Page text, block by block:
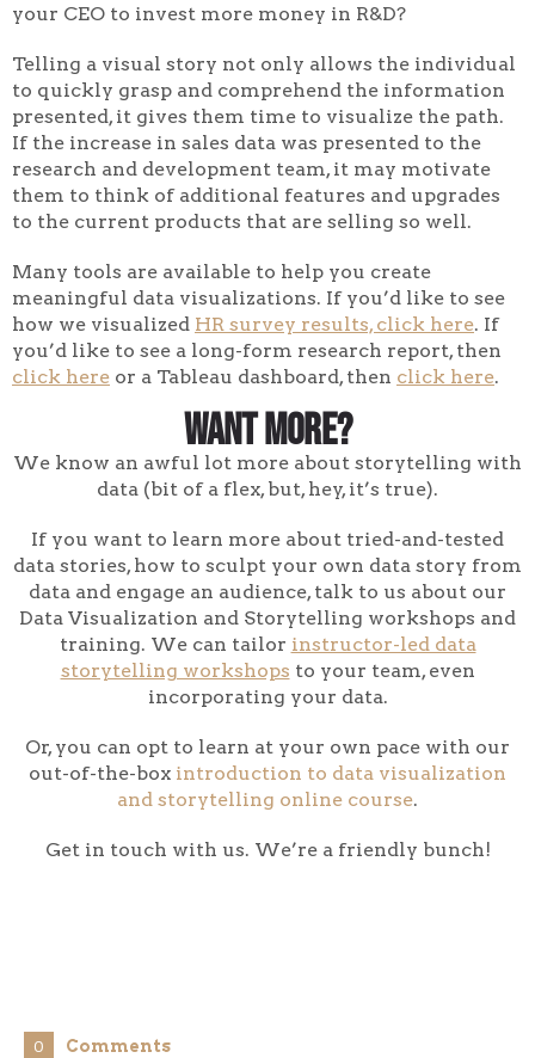
your CEO to invest more money in R&D?
Telling a visual story not only allows the individual
to quickly grasp and comprehend the information
presented, it gives them time to visualize the path.
If the increase in sales data was presented to the
research and development team, it may motivate
them to think of additional features and upgrades
to the current products that are selling so well.
Many tools are available to help you create
meaningful data visualizations. If you’d like to see
how we visualized HR survey results, click here. If
you’d like to see a long-form research report, then
click here or a Tableau dashboard, then click here.
Want More?
We know an awful lot more about storytelling with
data (bit of a flex, but, hey, it’s true).
If you want to learn more about tried-and-tested
data stories, how to sculpt your own data story from
data and engage an audience, talk to us about our
Data Visualization and Storytelling workshops and
training. We can tailor instructor-led data
storytelling workshops to your team, even
incorporating your data.
Or, you can opt to learn at your own pace with our
out-of-the-box introduction to data visualization
and storytelling online course.
Get in touch with us. We’re a friendly bunch!
0 Comments